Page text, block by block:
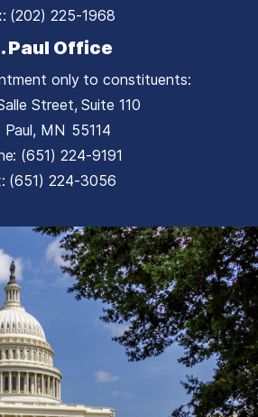
(202) 225-1968
Paul Office
only to constituents:
Street, Suite 110
Paul, MN55114
(651) 224-9191
(651) 224-3056